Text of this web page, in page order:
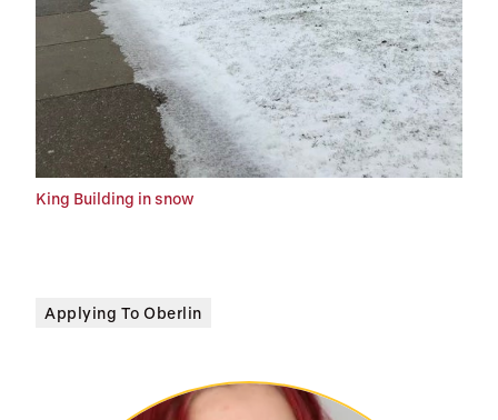
King Building in snow
Applying To Oberlin